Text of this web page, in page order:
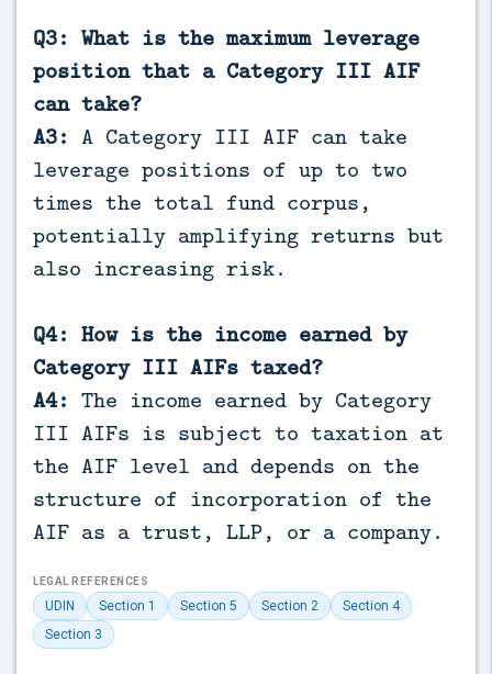
Q3: What is the maximum leverage
position that a Category III AIF
can take?
A3: A Category III AIF can take
leverage positions of up to two
times the total fund corpus,
potentially amplifying returns but
also increasing risk.
Q4: How is the income earned by
Category III AIFs taxed?
A4: The income earned by Category
III AIFs is subject to taxation at
the AIF level and depends on the
structure of incorporation of the
AIF as a trust, LLP, or a company.
LEGAL REFERENCES
UDIN Section 1 Section 5 Section 2
Section 4
Section 3